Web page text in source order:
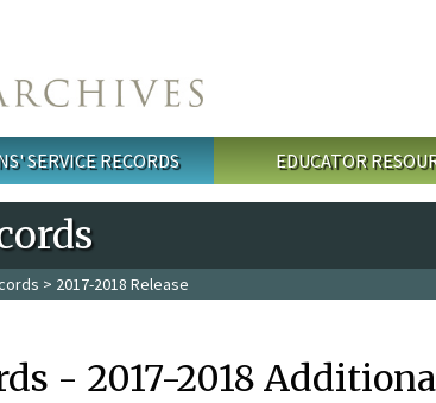
SERVICE RECORDS EDUCATOR
> 2017-2018 Release
- 2017-2018